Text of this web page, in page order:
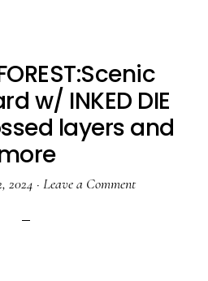
w/ INKED DIE
layers and
2024 · Leave a Comment